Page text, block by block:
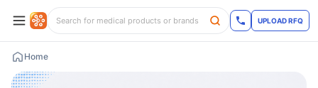
UPLOAD RFQ
Home